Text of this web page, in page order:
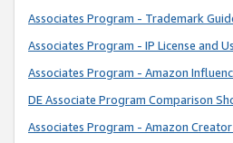
Associates Program - Trademark
Associates Program - IP License and
Associates Program - Amazon
DE Associate Program Comparison
Associates Program - Amazon